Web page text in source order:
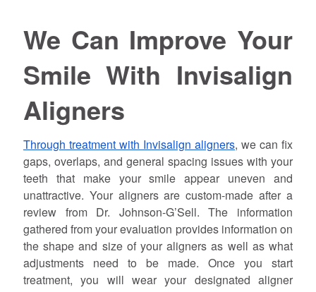
We Can Improve Your
Smile With Invisalign
Aligners
Through treatment with Invisalign aligners, we can fix
gaps, overlaps, and general spacing issues with your
teeth that make your smile appear uneven and
unattractive. Your aligners are custom-made after a
review from Dr. Johnson-G’Sell. The information
gathered from your evaluation provides information on
the shape and size of your aligners as well as what
adjustments need to be made. Once you start
treatment, you will wear your designated aligner